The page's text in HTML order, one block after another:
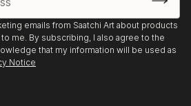
emails from Saatchi Art about products
me. By subscribing, I also agree to the
that my information will be used as
Notice